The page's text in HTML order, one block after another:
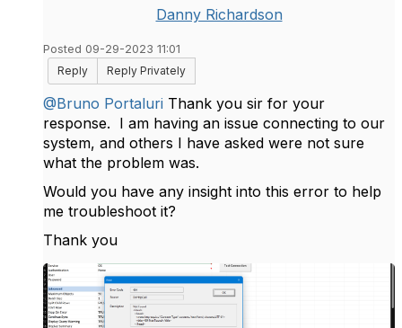
Danny Richardson
Posted 09-29-2023 11:01
Reply
Reply Privately
@Bruno Portaluri Thank you sir for your
response. I am having an issue connecting to our
system, and others I have asked were not sure
what the problem was.
Would you have any insight into this error to help
me troubleshoot it?
Thank you